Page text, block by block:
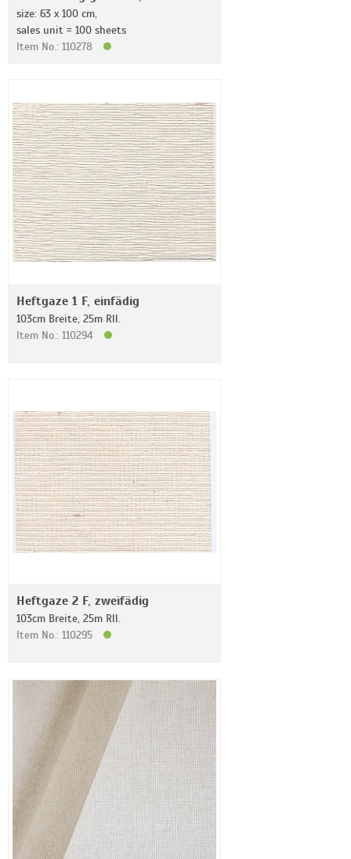
size: 63 x 100 cm,
sales unit = 100 sheets
Item No.: 110278
Heftgaze 1 F, einfädig
103cm Breite, 25m Rll.
Item No.: 110294
Heftgaze 2 F, zweifädig
103cm Breite, 25m Rll.
Item No.: 110295